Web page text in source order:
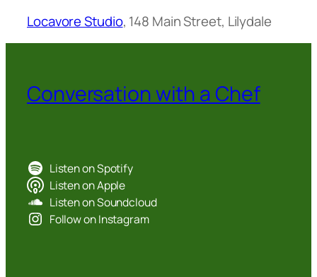
Locavore Studio, 148 Main Street, Lilydale
Conversation with a Chef
Listen on Spotify
Listen on Apple
Listen on Soundcloud
Follow on Instagram